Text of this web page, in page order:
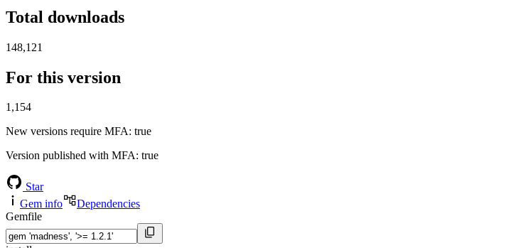
Total downloads
148,121
For this version
1,154
New versions require MFA: true
Version published with MFA: true
Star
Gem info
Dependencies
Gemfile